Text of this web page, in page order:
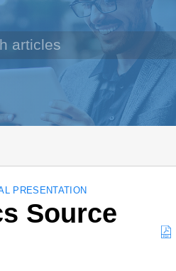
PRESENTATION
Source